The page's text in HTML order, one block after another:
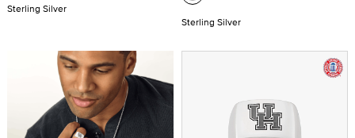
Sterling Silver
Sterling Silver